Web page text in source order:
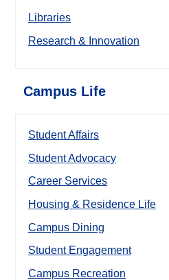
Libraries
Research & Innovation
Campus Life
Student Affairs
Student Advocacy
Career Services
Housing & Residence Life
Campus Dining
Student Engagement
Campus Recreation